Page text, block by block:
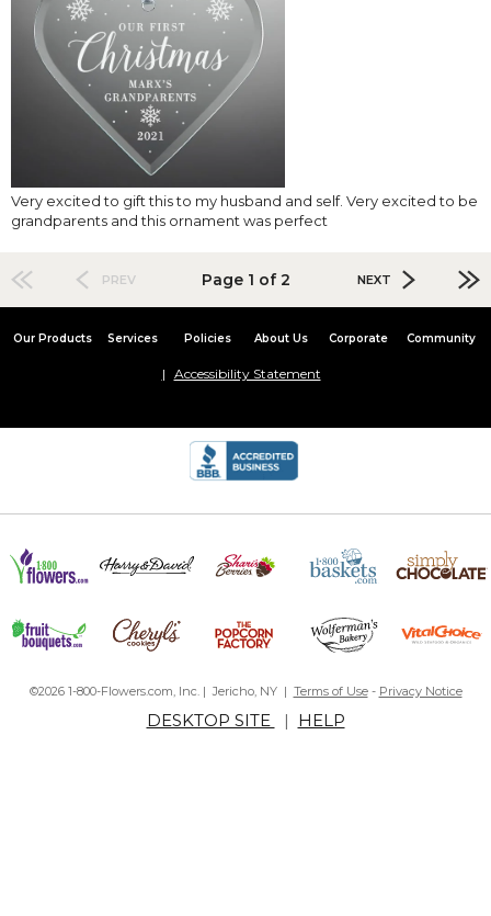
Very excited to gift this to my husband and self. Very excited to be
grandparents and this ornament was perfect
PREV Page 1 of 2 NEXT
Our Products Services Policies About Us Corporate Community
Accessibility Statement
©2026 1-800-Flowers.com, Inc. | Jericho, NY | Terms of Use- Privacy Notice
DESKTOP SITE | HELP